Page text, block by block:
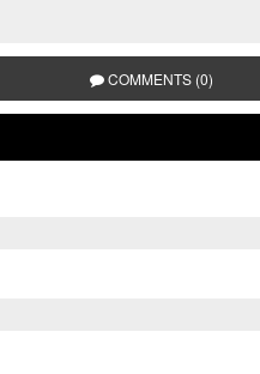
COMMENTS (0)